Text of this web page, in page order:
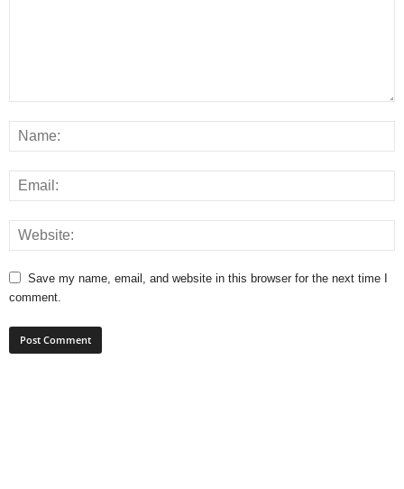
Save my name, email, and website in this browser for the next time I
comment.